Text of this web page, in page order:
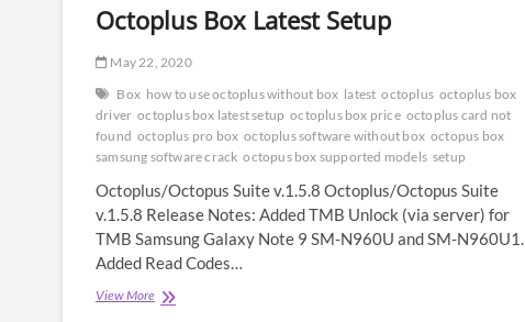
Octoplus Box Latest Setup
May 22, 2020
Box how to use octoplus without box latest octoplus octoplus box
driver octoplus box latest setup octoplus box price octoplus card not
found octoplus pro box octoplus software without box octopus box
samsung software crack octopus box supported models setup
Octoplus/Octopus Suite v.1.5.8 Octoplus/Octopus Suite
v.1.5.8 Release Notes: Added TMB Unlock (via server) for
TMB Samsung Galaxy Note 9 SM-N960U and SM-N960U1.
Added Read Codes…
View MoreOctoplus